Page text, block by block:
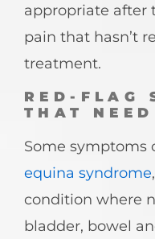
appropriate after
pain that hasn’t
treatment.
RED-FLAG
THAT
Some symptoms
equina syndrome
condition where
bladder, bowel